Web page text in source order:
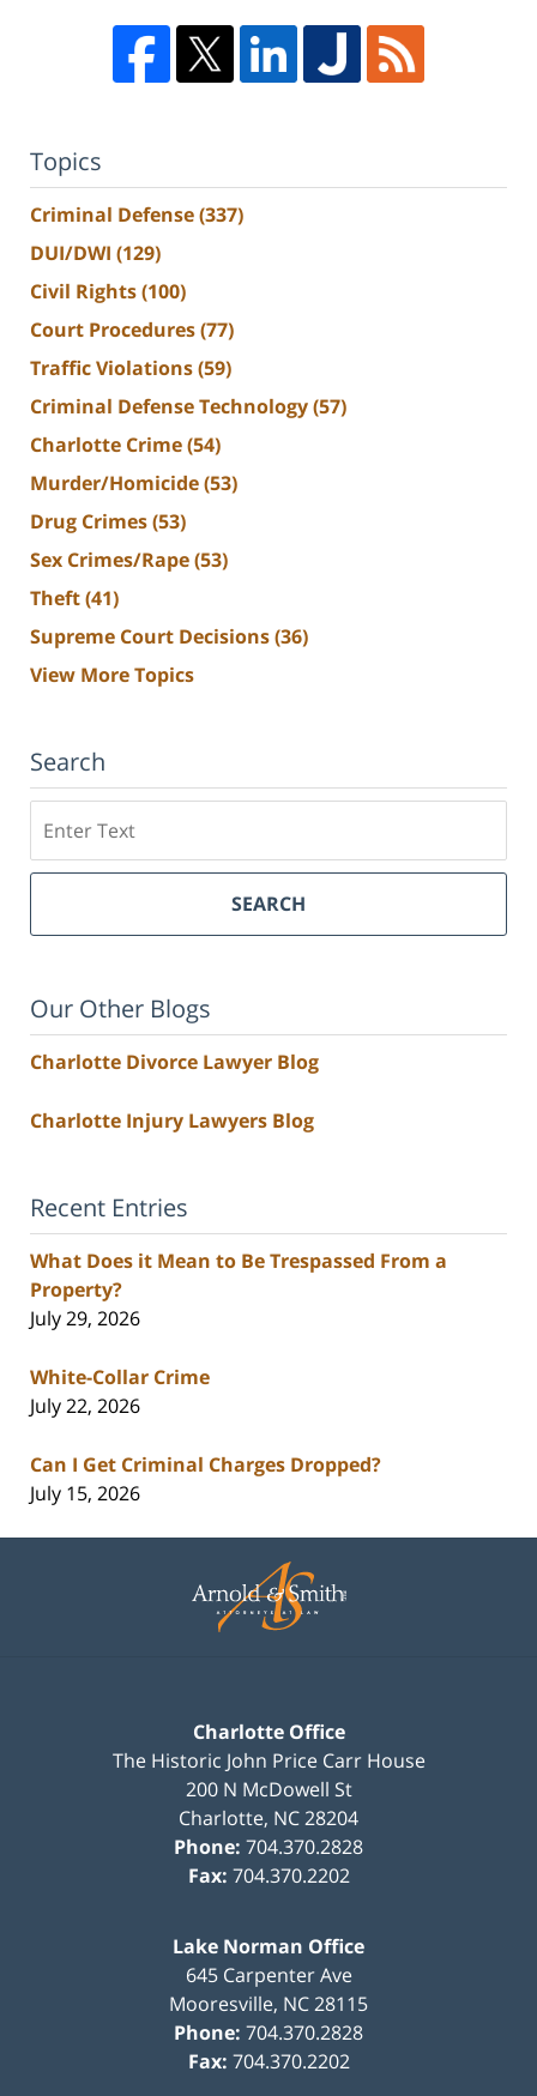
Topics
Criminal Defense(337)
DUI/DWI (129)
Civil Rights(100)
Court Procedures(77)
Traffic Violations(59)
Criminal Defense Technology(57)
Charlotte Crime(54)
Murder/Homicide(53)
Drug Crimes(53)
Sex Crimes/Rape(53)
Theft(41)
Supreme Court Decisions(36)
View More Topics
Search
SEARCH
Our Other Blogs
Charlotte Divorce Lawyer Blog
Charlotte Injury Lawyers Blog
Recent Entries
What Does it Mean to Be Trespassed From a
Property?
July 29, 2026
White-Collar Crime
July 22, 2026
Can I Get Criminal Charges Dropped?
July 15, 2026
Information
Charlotte Office
The Historic John Price Carr House
200 N McDowell St
Charlotte, NC28204
Phone: 704.370.2828
Fax: 704.370.2202
Lake Norman Office
645 Carpenter Ave
Mooresville, NC28115
Phone: 704.370.2828
Fax: 704.370.2202